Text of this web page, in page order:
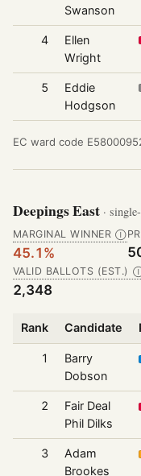
Swanson
4
Ellen
Wright
5
Eddie
Hodgson
EC ward code
Deepings East ·
MARGINAL WINNER Ⓘ
45.1%
VALID BALLOTS (EST.)
2,348
Rank Candidate
1
Barry
Dobson
2
Fair Deal
Phil Dilks
3
Adam
Brookes